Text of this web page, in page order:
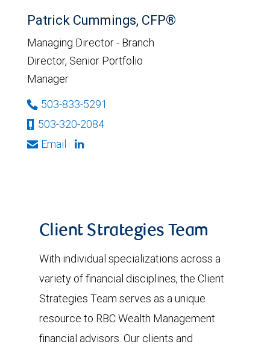
Patrick Cummings, CFP®
Managing Director - Branch
Director, Senior Portfolio
Manager
503-833-5291
503-320-2084
Email
Client Strategies Team
With individual specializations across a
variety of financial disciplines, the Client
Strategies Team serves as a unique
resource to RBC Wealth Management
financial advisors. Our clients and